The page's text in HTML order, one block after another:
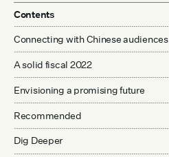
Contents
Connecting with Chinese audiences
A solid fiscal 2022
Envisioning a promising future
Recommended
Dig Deeper